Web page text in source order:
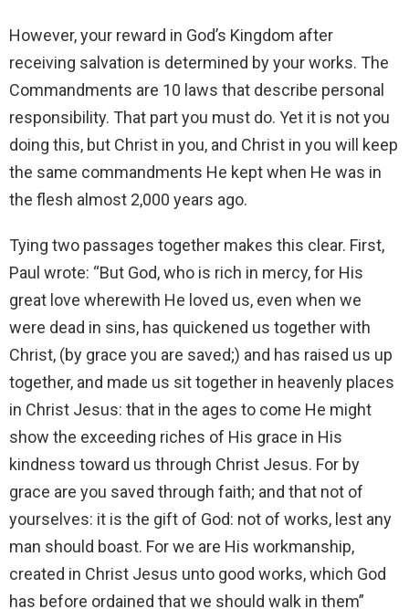
However, your reward in God’s Kingdom after
receiving salvation is determined by your works. The
Commandments are 10 laws that describe personal
responsibility. That part you must do. Yet it is not you
doing this, but Christ in you, and Christ in you will keep
the same commandments He kept when He was in
the flesh almost 2,000 years ago.
Tying two passages together makes this clear. First,
Paul wrote: “But God, who is rich in mercy, for His
great love wherewith He loved us, even when we
were dead in sins, has quickened us together with
Christ, (by grace you are saved;) and has raised us up
together, and made us sit together in heavenly places
in Christ Jesus: that in the ages to come He might
show the exceeding riches of His grace in His
kindness toward us through Christ Jesus. For by
grace are you saved through faith; and that not of
yourselves: it is the gift of God: not of works, lest any
man should boast. For we are His workmanship,
created in Christ Jesus unto good works, which God
has before ordained that we should walk in them”